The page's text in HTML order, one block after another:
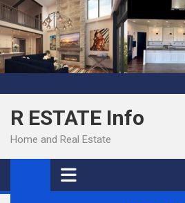
Skip
to
content
R ESTATE Info
Home and Real Estate